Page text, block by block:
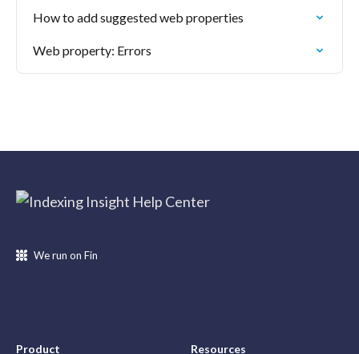
How to add suggested web properties
Web property: Errors
We run on Fin
Product Resources